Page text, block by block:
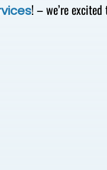
! – we’re excited